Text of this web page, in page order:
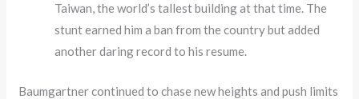
Taiwan, the world’s tallest building at that time. The
stunt earned him a ban from the country but added
another daring record to his resume.
Baumgartner continued to chase new heights and push limits